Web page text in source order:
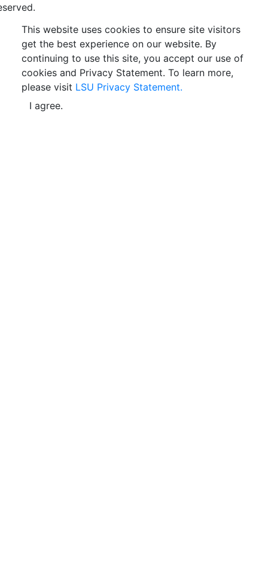
This website uses cookies to ensure site visitors
get the best experience on our website. By
continuing to use this site, you accept our use of
cookies and Privacy Statement. To learn more,
please visit LSU Privacy Statement.
I agree.